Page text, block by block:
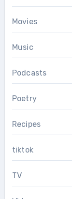
Movies
Music
Podcasts
Poetry
Recipes
tiktok
TV